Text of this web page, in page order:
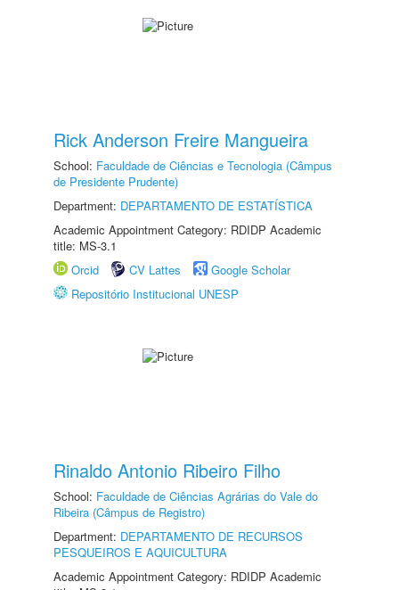
Rick Anderson Freire Mangueira
School: Faculdade de Ciências e Tecnologia (Câmpus
de Presidente Prudente)
Department: DEPARTAMENTO DE ESTATÍSTICA
Academic Appointment Category: RDIDP Academic
title: MS-3.1
Orcid
CV Lattes
Google Scholar
Repositório Institucional UNESP
Rinaldo Antonio Ribeiro Filho
School: Faculdade de Ciências Agrárias do Vale do
Ribeira (Câmpus de Registro)
Department: DEPARTAMENTO DE RECURSOS
PESQUEIROS E AQUICULTURA
Academic Appointment Category: RDIDP Academic